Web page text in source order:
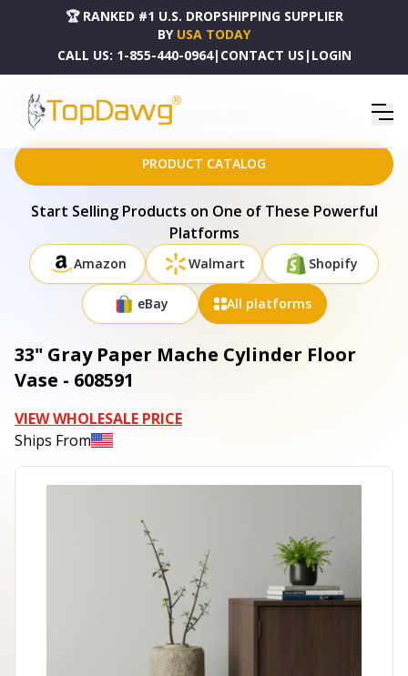
🏆 RANKED #1 U.S. DROPSHIPPING SUPPLIER
BY USA TODAY
CALL US: 1-855-440-0964| CONTACT US | LOGIN
HOME
DROPSHIPPING PRODUCTS
33" GRAY PAPER MACHE CYLINDER FLOOR VASE - 608591
PRODUCT CATALOG
Start Selling Products on One of These Powerful
Platforms
Amazon Walmart Shopify
eBay All platforms
33" Gray Paper Mache Cylinder Floor
Vase - 608591
VIEW WHOLESALE PRICE
Ships From